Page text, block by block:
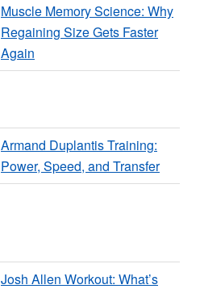
Muscle Memory Science: Why
Regaining Size Gets Faster
Again
Armand Duplantis Training:
Power, Speed, and Transfer
Josh Allen Workout: What’s